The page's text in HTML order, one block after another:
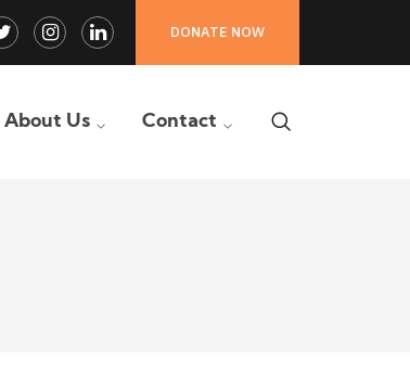
DONATE NOW
Twitter
Profile
Instagram
Profile
LinkedIn
Profile
About Us Contact